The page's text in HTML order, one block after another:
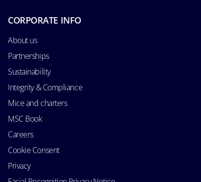
CORPORATE INFO
About us
Partnerships
Sustainability
Integrity & Compliance
Mice and charters
MSC Book
Careers
Cookie Consent
Privacy